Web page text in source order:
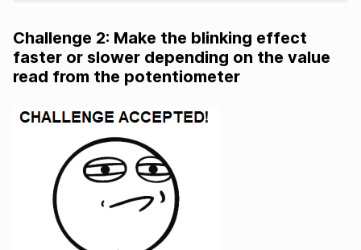
Challenge 2: Make the blinking effect
faster or slower depending on the value
read from the potentiometer